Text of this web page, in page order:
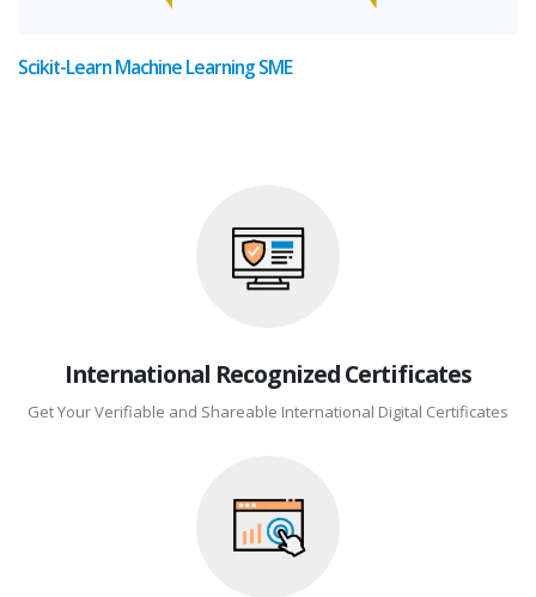
Scikit-Learn Machine Learning SME
International Recognized Certificates
Get Your Verifiable and Shareable International Digital Certificates